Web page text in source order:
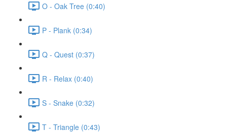
O - Oak Tree (0:40)
P - Plank (0:34)
Q - Quest (0:37)
R - Relax (0:40)
S - Snake (0:32)
T - Triangle (0:43)